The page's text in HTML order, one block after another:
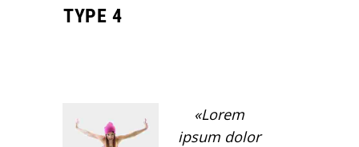
TYPE 4
Lorem
ipsum dolor